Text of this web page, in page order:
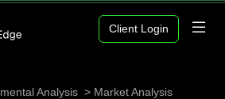
Client Login
Analysis Market Analysis